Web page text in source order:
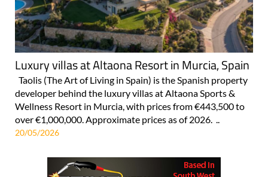
Luxury villas at Altaona Resort in Murcia, Spain
Taolis (The Art of Living in Spain) is the Spanish property
developer behind the luxury villas at Altaona Sports &
Wellness Resort in Murcia, with prices from €443,500 to
over €1,000,000. Approximate prices as of 2026. ..
20/05/2026